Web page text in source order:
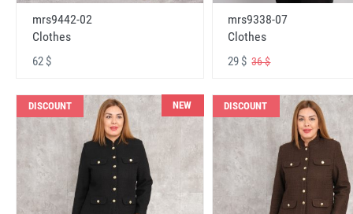
mrs9442-02
Clothes
62 $
mrs9338-07
Clothes
29 $36 $
DISCOUNT NEW DISCOUNT